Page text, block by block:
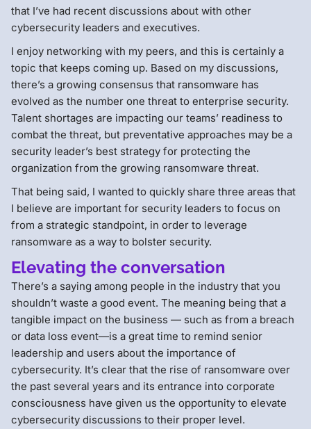
that I’ve had recent discussions about with other
cybersecurity leaders and executives.
I enjoy networking with my peers, and this is certainly a
topic that keeps coming up. Based on my discussions,
there’s a growing consensus that ransomware has
evolved as the number one threat to enterprise security.
Talent shortages are impacting our teams’ readiness to
combat the threat, but preventative approaches may be a
security leader’s best strategy for protecting the
organization from the growing ransomware threat.
That being said, I wanted to quickly share three areas that
I believe are important for security leaders to focus on
from a strategic standpoint, in order to leverage
ransomware as a way to bolster security.
Elevating the conversation
There’s a saying among people in the industry that you
shouldn’t waste a good event. The meaning being that a
tangible impact on the business — such as from a breach
or data loss event—is a great time to remind senior
leadership and users about the importance of
cybersecurity. It’s clear that the rise of ransomware over
the past several years and its entrance into corporate
consciousness have given us the opportunity to elevate
cybersecurity discussions to their proper level.